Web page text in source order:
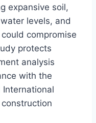
expansive soil,
levels, and
compromise
protects
analysis
with the
International